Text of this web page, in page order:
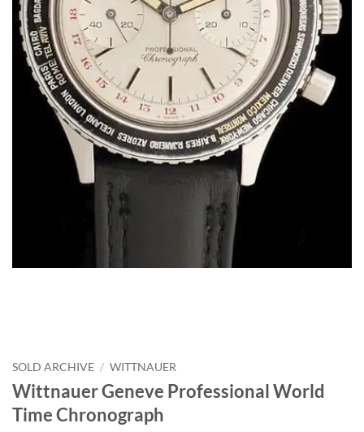
SOLD ARCHIVE / WITTNAUER
Wittnauer Geneve Professional World
Time Chronograph